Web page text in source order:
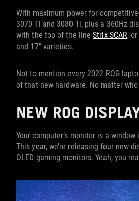
With maximum power for
3070 Ti and 3080 Ti, plus a 360Hz
with the top of the line Strix SCAR,
and 17” varieties.
Not to mention every 2022 ROG
of that new hardware. No matter
NEW ROG
Your computer’s monitor is a
This year, we’re releasing four new
OLED gaming monitors. Yeah, you